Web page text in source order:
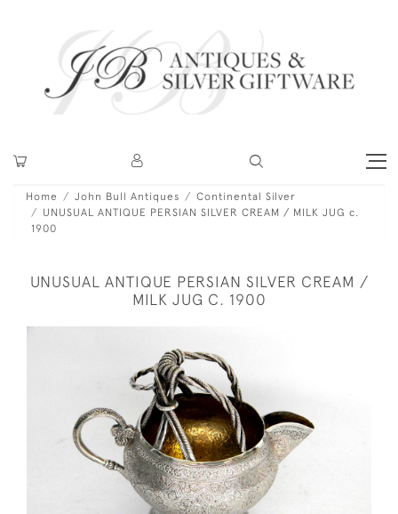
Home John Bull Antiques
Continental Silver
UNUSUAL ANTIQUE PERSIAN SILVER CREAM / MILK JUG c.
1900
UNUSUAL ANTIQUE PERSIAN SILVER CREAM /
MILK JUG C. 1900